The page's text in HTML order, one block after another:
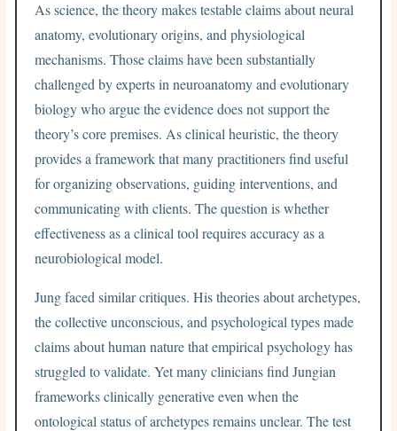
As science, the theory makes testable claims about neural
anatomy, evolutionary origins, and physiological
mechanisms. Those claims have been substantially
challenged by experts in neuroanatomy and evolutionary
biology who argue the evidence does not support the
theory’s core premises. As clinical heuristic, the theory
provides a framework that many practitioners find useful
for organizing observations, guiding interventions, and
communicating with clients. The question is whether
effectiveness as a clinical tool requires accuracy as a
neurobiological model.
Jung faced similar critiques. His theories about archetypes,
the collective unconscious, and psychological types made
claims about human nature that empirical psychology has
struggled to validate. Yet many clinicians find Jungian
frameworks clinically generative even when the
ontological status of archetypes remains unclear. The test